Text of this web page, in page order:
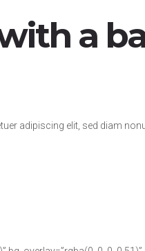
a
adipiscing elit, sed diam